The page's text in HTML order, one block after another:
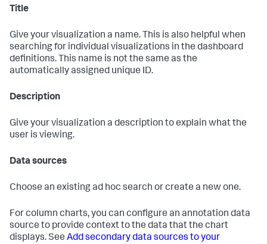
Title
Give your visualization a name. This is also helpful when
searching for individual visualizations in the dashboard
definitions. This name is not the same as the
automatically assigned unique ID.
Description
Give your visualization a description to explain what the
user is viewing.
Data sources
Choose an existing ad hoc search or create a new one.
For column charts, you can configure an annotation data
source to provide context to the data that the chart
displays. See Add secondary data sources to your